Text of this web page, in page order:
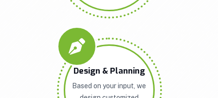
Design & Planning
Based on your input, we